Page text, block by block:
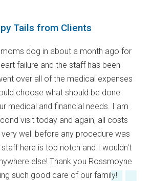
Tails from Clients
dog in about a month ago for
failure and the staff has been
over all of the medical expenses
choose what should be done
medical and financial needs. I am
visit today and again, all costs
well before any procedure was
here is top notch and I wouldn't
else! Thank you Rossmoyne
such good care of our family!